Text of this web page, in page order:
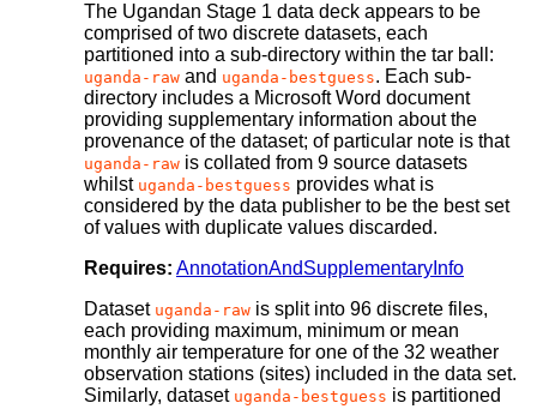
The Ugandan Stage 1 data deck appears to be
comprised of two discrete datasets, each
partitioned into a sub-directory within the tar ball:
uganda-raw and uganda-bestguess. Each sub-
directory includes a Microsoft Word document
providing supplementary information about the
provenance of the dataset; of particular note is that
uganda-raw is collated from 9 source datasets
whilst uganda-bestguess provides what is
considered by the data publisher to be the best set
of values with duplicate values discarded.
Requires: AnnotationAndSupplementaryInfo
Dataset uganda-raw is split into 96 discrete files,
each providing maximum, minimum or mean
monthly air temperature for one of the 32 weather
observation stations (sites) included in the data set.
Similarly, dataset uganda-bestguess is partitioned